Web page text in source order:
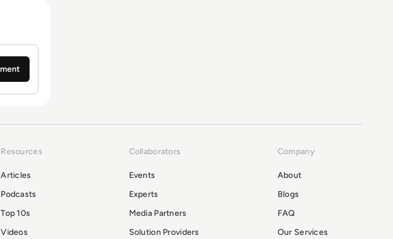
Resources
Articles
Podcasts
Top 10s
Videos
Collaborators
Events
Experts
Media Partners
Solution Providers
Company
About
Blogs
FAQ
Our Services